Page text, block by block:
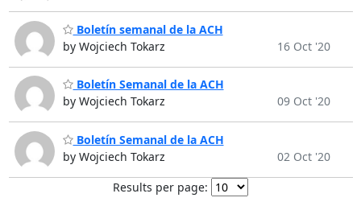
Boletín semanal de la ACH
by Wojciech Tokarz
16 Oct '20
Boletín Semanal de la ACH
by Wojciech Tokarz
09 Oct '20
Boletín Semanal de la ACH
by Wojciech Tokarz
02 Oct '20
Results per page: